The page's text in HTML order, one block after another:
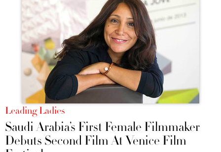
Leading Ladies
Saudi Arabia’s First Female Filmmaker
Debuts Second Film At Venice Film